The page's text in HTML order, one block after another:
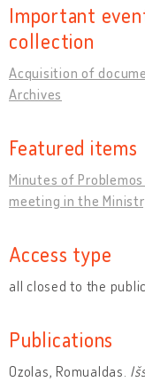
Important
collection
Acquisition of
Archives
Featured items
Minutes of
meeting in the
Access type
all closed to the public
Publications
Ozolas, Romualdas.